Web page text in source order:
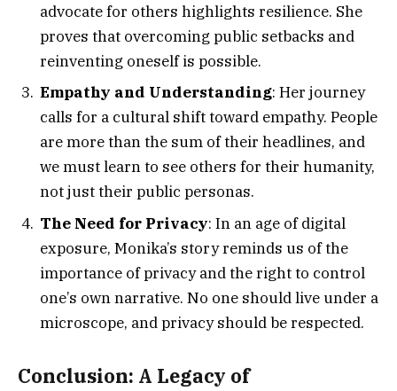
advocate for others highlights resilience. She
proves that overcoming public setbacks and
reinventing oneself is possible.
Empathy and Understanding: Her journey
calls for a cultural shift toward empathy. People
are more than the sum of their headlines, and
we must learn to see others for their humanity,
not just their public personas.
The Need for Privacy: In an age of digital
exposure, Monika’s story reminds us of the
importance of privacy and the right to control
one’s own narrative. No one should live under a
microscope, and privacy should be respected.
Conclusion: A Legacy of